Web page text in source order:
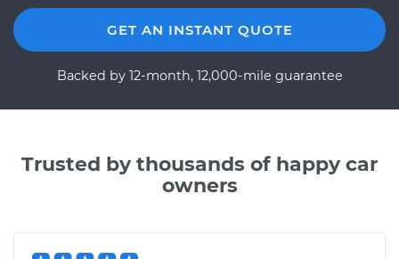
GET AN INSTANT QUOTE
Backed by 12-month, 12,000-mile guarantee
Trusted by thousands of happy car
owners